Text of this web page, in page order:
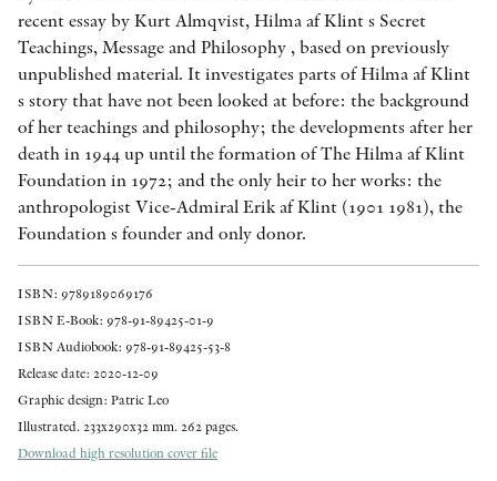
recent essay by Kurt Almqvist, Hilma af Klint s Secret
Teachings, Message and Philosophy , based on previously
unpublished material. It investigates parts of Hilma af Klint
s story that have not been looked at before: the background
of her teachings and philosophy; the developments after her
death in 1944 up until the formation of The Hilma af Klint
Foundation in 1972; and the only heir to her works: the
anthropologist Vice-Admiral Erik af Klint (1901 1981), the
Foundation s founder and only donor.
ISBN: 9789189069176
ISBN E-Book: 978-91-89425-01-9
ISBN Audiobook: 978-91-89425-53-8
Release date: 2020-12-09
Graphic design: Patric Leo
Illustrated. 233x290x32 mm. 262 pages.
Download high resolution cover file